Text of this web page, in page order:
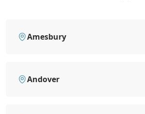
Amesbury
Andover